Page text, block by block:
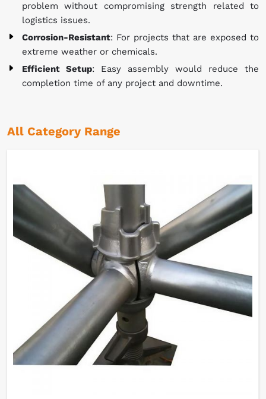
problem without compromising strength related to
logistics issues.
Corrosion-Resistant: For projects that are exposed to
extreme weather or chemicals.
Efficient Setup: Easy assembly would reduce the
completion time of any project and downtime.
All Category Range